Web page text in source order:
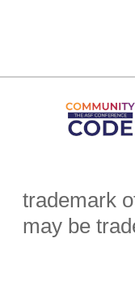
trademark
may be